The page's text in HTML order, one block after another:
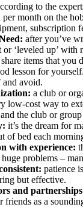
to the
per month on the
subscription
after you’ve
or ‘leveled up’
items that you
lesson for
avoid.
a club or
low-cost way to
the club or
it’s the dream for
of bed each
with experience:
problems –
patience
but effective.
and
friends as a